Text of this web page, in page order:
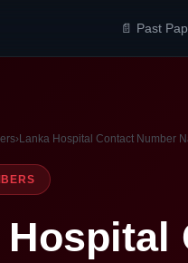
📄 Past
›Lanka Hospital Contact Number
Hospital